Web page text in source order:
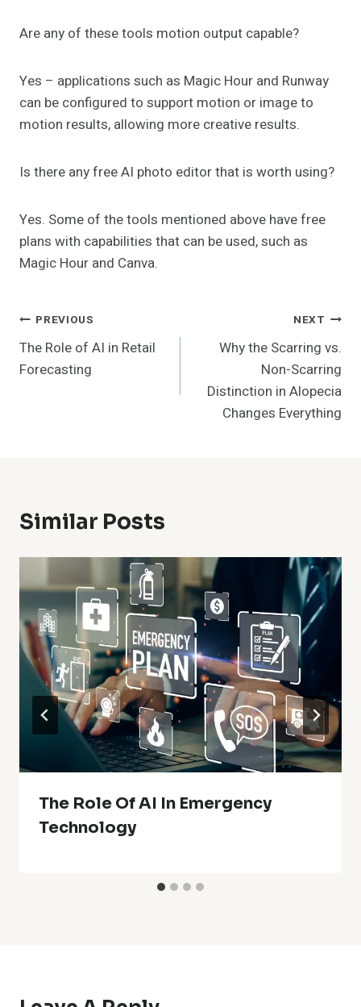
Are any of these tools motion output capable?
Yes – applications such as Magic Hour and Runway
can be configured to support motion or image to
motion results, allowing more creative results.
Is there any free AI photo editor that is worth using?
Yes. Some of the tools mentioned above have free
plans with capabilities that can be used, such as
Magic Hour and Canva.
Post
Navigation
PREVIOUS
The Role of AI in Retail
Forecasting
NEXT
Why the Scarring vs.
Non-Scarring
Distinction in Alopecia
Changes Everything
Similar Posts
The Role Of AI In Emergency
Technology